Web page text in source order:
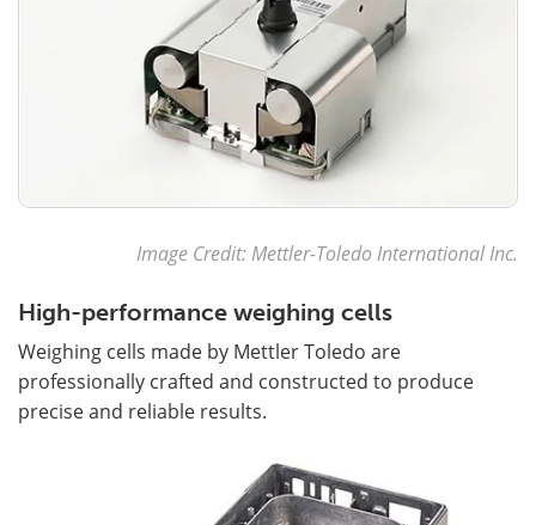
Image Credit: Mettler-Toledo International Inc.
High-performance weighing cells
Weighing cells made by Mettler Toledo are
professionally crafted and constructed to produce
precise and reliable results.